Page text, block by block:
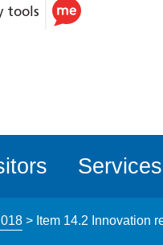
tools
Services
> Item 14.2 Innovation